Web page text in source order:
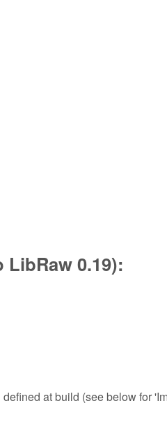
0.19):
at build (see below for